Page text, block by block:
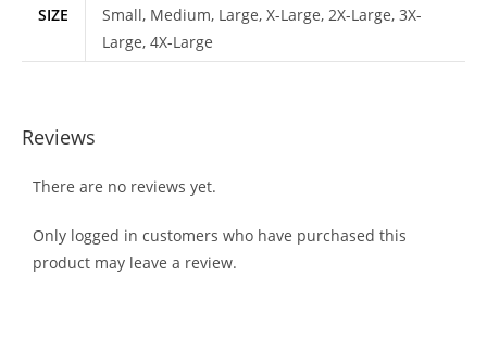
SIZE
Small, Medium, Large, X-Large, 2X-Large, 3X-
Large, 4X-Large
Reviews
There are no reviews yet.
Only logged in customers who have purchased this
product may leave a review.